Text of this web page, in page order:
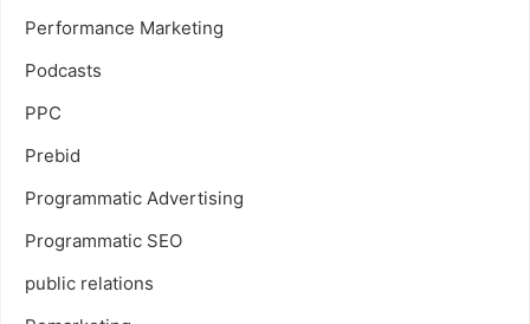
Performance Marketing
Podcasts
PPC
Prebid
Programmatic Advertising
Programmatic SEO
public relations